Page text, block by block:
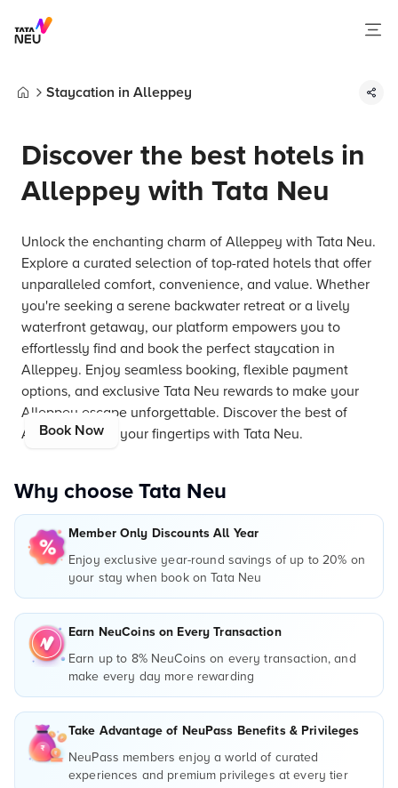
Staycation in Alleppey
Discover the best hotels in
Alleppey with Tata Neu
Unlock the enchanting charm of Alleppey with Tata Neu.
Explore a curated selection of top-rated hotels that offer
unparalleled comfort, convenience, and value. Whether
you're seeking a serene backwater retreat or a lively
waterfront getaway, our platform empowers you to
effortlessly find and book the perfect staycation in
Alleppey. Enjoy seamless booking, flexible payment
options, and exclusive Tata Neu rewards to make your
Alleppey escape unforgettable. Discover the best of
Alleppey, all at your fingertips with Tata Neu.
Book Now
Why choose Tata Neu
Member Only Discounts All Year
Enjoy exclusive year-round savings of up to 20% on
your stay when book on Tata Neu
Earn NeuCoins on Every Transaction
Earn up to 8% NeuCoins on every transaction, and
make every day more rewarding
Take Advantage of NeuPass Benefits & Privileges
NeuPass members enjoy a world of curated
experiences and premium privileges at every tier